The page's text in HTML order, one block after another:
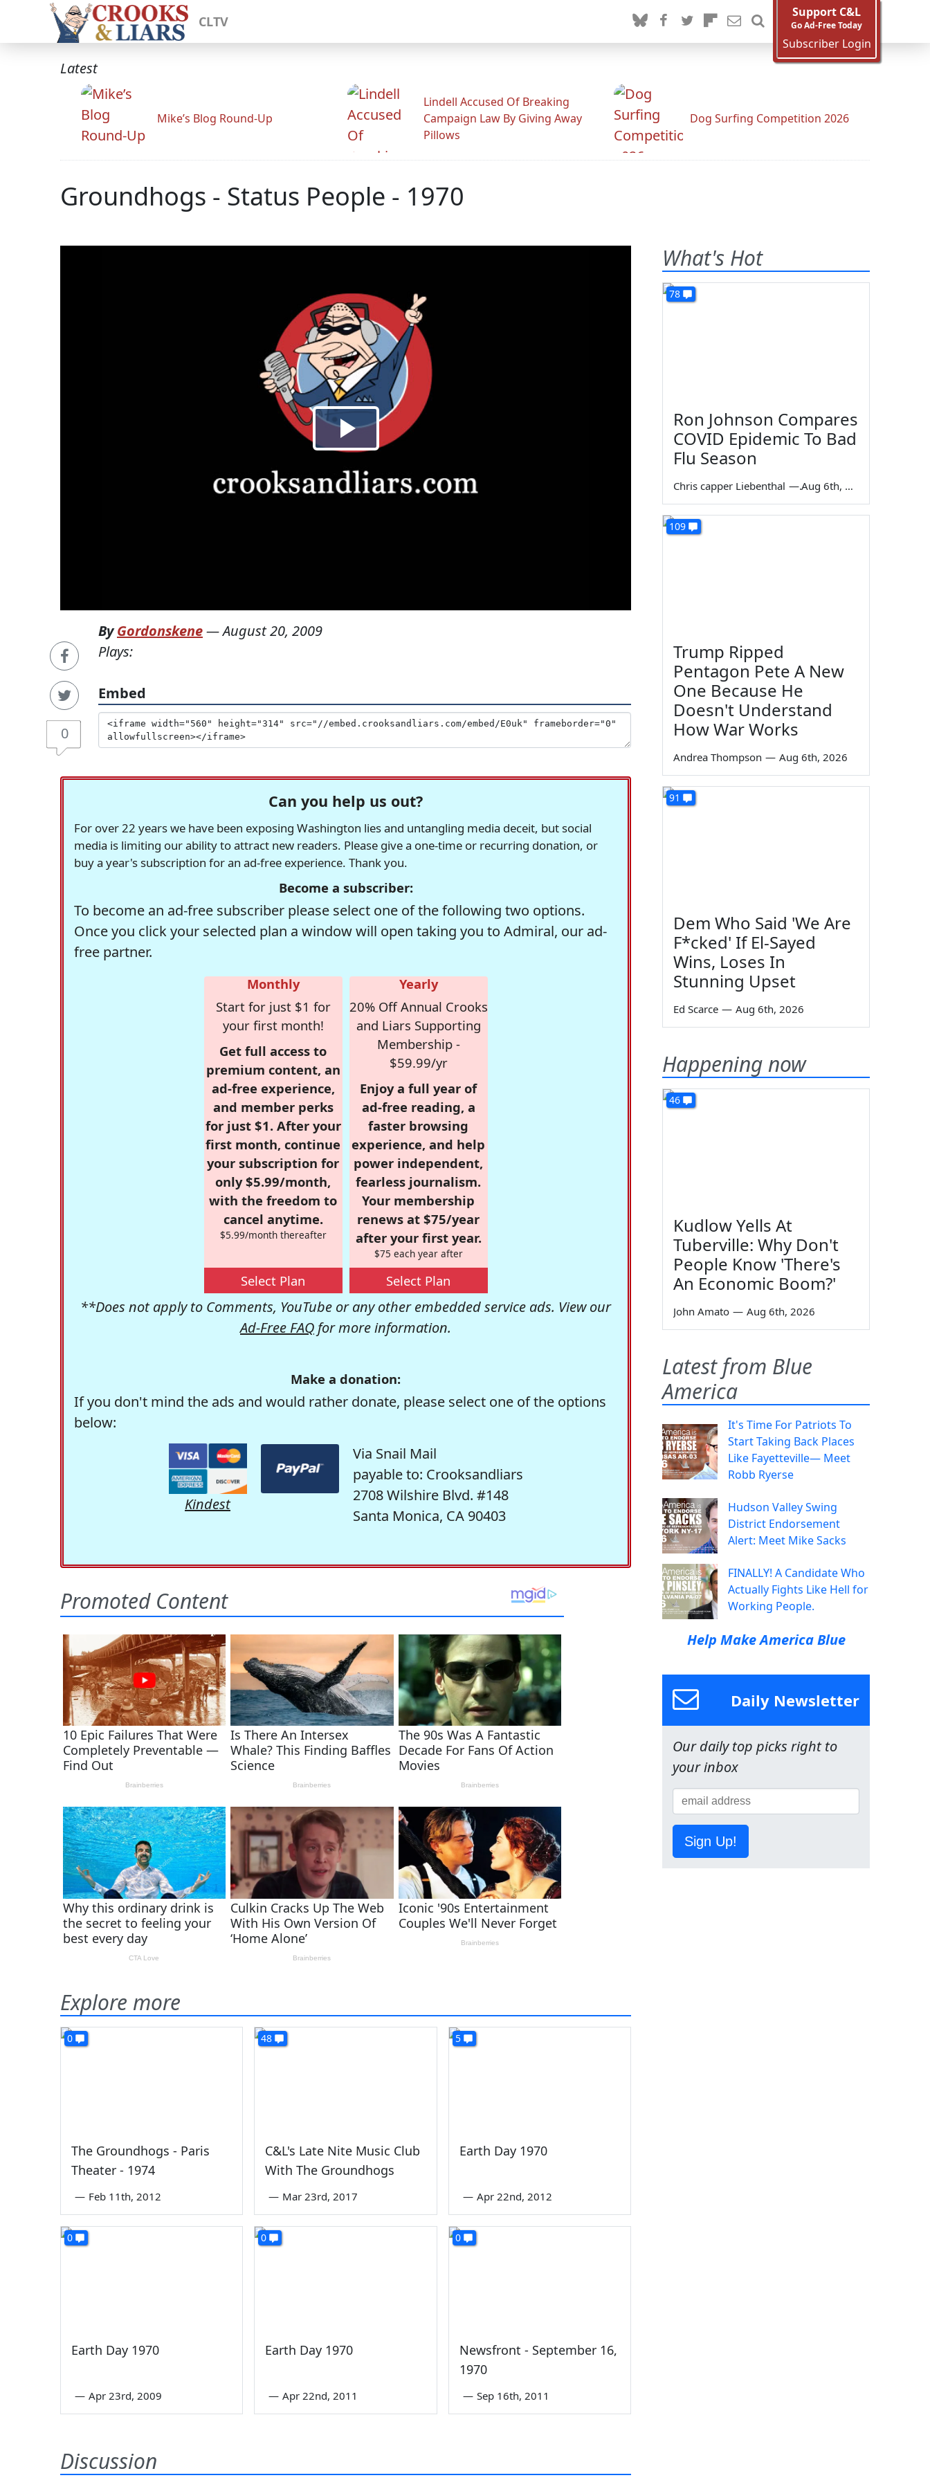
CLTV
Support C&L
Go Ad-Free Today
Subscriber Login
Latest
Mike’s Blog Round-Up
Lindell Accused Of Breaking
Campaign Law By Giving Away
Pillows
Dog Surfing Competition 2026
Groundhogs - Status People - 1970
0
ByGordonskene—August 20, 2009
Plays:
Embed
Can you help us out?
For over 22 years we have been exposing Washington lies and untangling media deceit, but social
media is limiting our ability to attract new readers. Please give a one-time or recurring donation, or
buy a year's subscription for an ad-free experience. Thank you.
Become a subscriber:
To become an ad-free subscriber please select one of the following two options.
Once you click your selected plan a window will open taking you to Admiral, our ad-
free partner.
Monthly
Start for just $1 for
your first month!
Get full access to
premium content, an
ad-free experience,
and member perks
for just $1. After your
first month, continue
your subscription for
only $5.99/month,
with the freedom to
cancel anytime.
$5.99/month thereafter
Select Plan
Yearly
20% Off Annual Crooks
and Liars Supporting
Membership -
$59.99/yr
Enjoy a full year of
ad-free reading, a
faster browsing
experience, and help
power independent,
fearless journalism.
Your membership
renews at $75/year
after your first year.
$75 each year after
Select Plan
**Does not apply to Comments, YouTube or any other embedded service ads. View our
Ad-Free FAQ for more information.
Make a donation:
If you don't mind the ads and would rather donate, please select one of the options
below:
Kindest
Via Snail Mail
payable to: Crooksandliars
2708 Wilshire Blvd. #148
Santa Monica, CA 90403
Explore more
0
The Groundhogs - Paris
Theater - 1974
— Feb 11th, 2012
48
C&L's Late Nite Music Club
With The Groundhogs
— Mar 23rd, 2017
5
Earth Day 1970
— Apr 22nd, 2012
0
Earth Day 1970
— Apr 23rd, 2009
0
Earth Day 1970
— Apr 22nd, 2011
0
Newsfront - September 16,
1970
— Sep 16th, 2011
Discussion
What's Hot
78
Ron Johnson Compares
COVID Epidemic To Bad
Flu Season
Chris capper Liebenthal — Aug 6th, 2026
109
Trump Ripped
Pentagon Pete A New
One Because He
Doesn't Understand
How War Works
Andrea Thompson — Aug 6th, 2026
91
Dem Who Said 'We Are
F*cked' If El-Sayed
Wins, Loses In
Stunning Upset
Ed Scarce — Aug 6th, 2026
Happening now
46
Kudlow Yells At
Tuberville: Why Don't
People Know 'There's
An Economic Boom?'
John Amato — Aug 6th, 2026
Latest from Blue
America
It's Time For Patriots To
Start Taking Back Places
Like Fayetteville— Meet
Robb Ryerse
Hudson Valley Swing
District Endorsement
Alert: Meet Mike Sacks
FINALLY! A Candidate Who
Actually Fights Like Hell for
Working People.
Help Make America Blue
Daily Newsletter
Our daily top picks right to
your inbox
Sign Up!